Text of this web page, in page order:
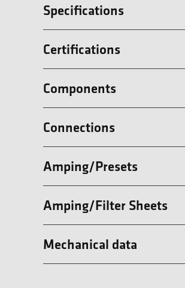
Specifications
Certifications
Components
Connections
Amping/Presets
Amping/Filter Sheets
Mechanical data